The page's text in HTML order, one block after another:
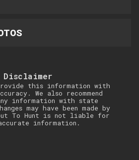
Disclaimer
this information with
We also recommend
information with state
may have been made by
To Hunt is not liable for
information.